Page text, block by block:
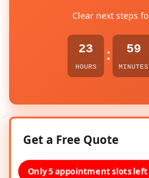
Clear next steps
23
HOURS
: 59
MINUTES
Get a Free Quote
Only 5 appointment slots left